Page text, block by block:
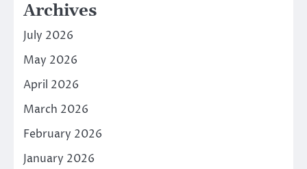
Archives
July 2026
May 2026
April 2026
March 2026
February 2026
January 2026